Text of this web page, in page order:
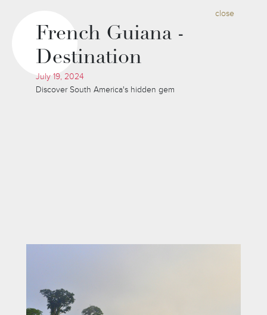
French Guiana -
Destination
July 19, 2024
Discover South America's hidden gem
close